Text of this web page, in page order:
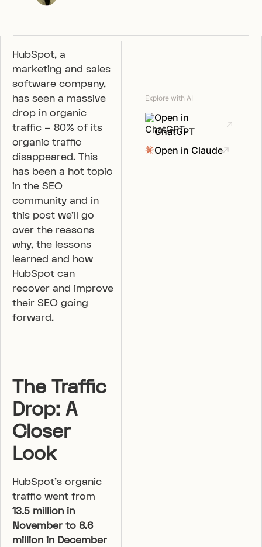
HubSpot, a
marketing and sales
software company,
has seen a massive
drop in organic
traffic – 80% of its
organic traffic
disappeared. This
has been a hot topic
in the SEO
community and in
this post we’ll go
over the reasons
why, the lessons
learned and how
HubSpot can
recover and improve
their SEO going
forward.
The Traffic
Drop: A
Closer
Look
HubSpot’s organic
traffic went from
13.5 million in
November to 8.6
million in December
Explore with AI
Open in
ChatGPT
Open in Claude